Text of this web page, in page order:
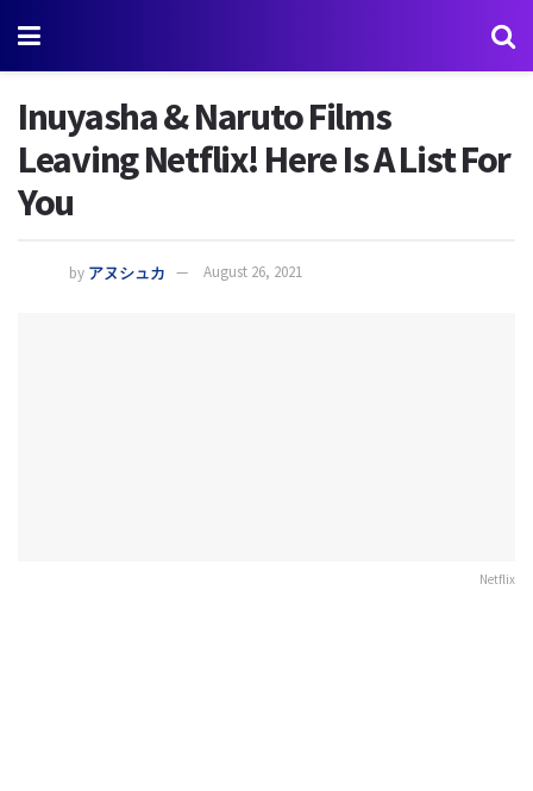
Inuyasha & Naruto Films
Leaving Netflix! Here Is A List For
You
by アヌシュカ August 26, 2021
Netflix